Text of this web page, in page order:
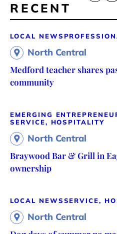
RECENT
LOCAL NEWS
North Central
Medford teacher shares
community
EMERGING
SERVICE, HOSPITALITY
North Central
Braywood Bar & Grill in
ownership
LOCAL NEWSSERVICE,
North Central